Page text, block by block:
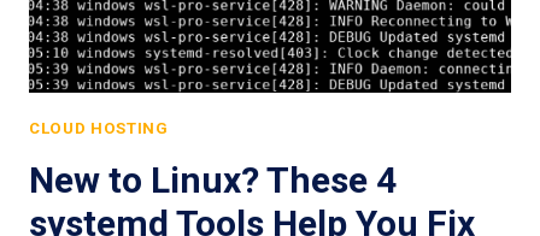
CLOUD HOSTING
New to Linux? These 4
systemd Tools Help You Fix